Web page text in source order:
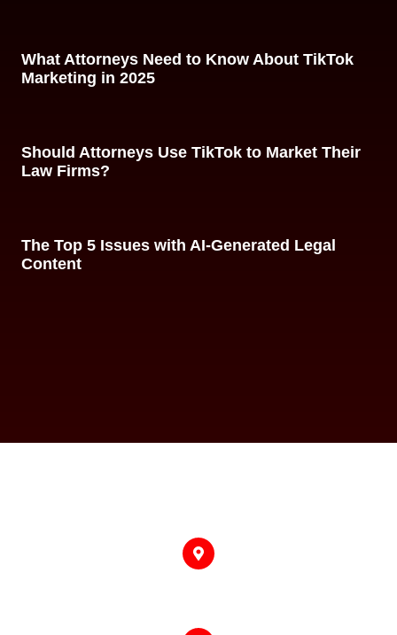
What Attorneys Need to Know About TikTok
Marketing in 2025
Should Attorneys Use TikTok to Market Their
Law Firms?
The Top 5 Issues with AI-Generated Legal
Content